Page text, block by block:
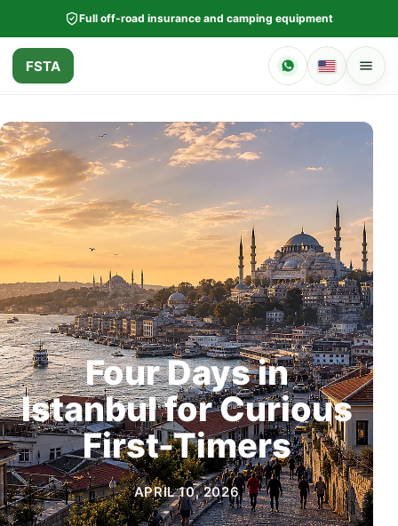
Full off-road insurance and camping equipment
FSTA
Four Days in
Istanbul for Curious
First-Timers
APRIL 10, 2026